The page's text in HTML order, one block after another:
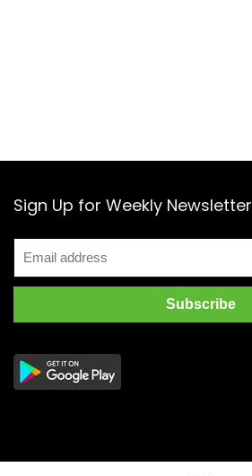
Sign Up for Weekly Newsletter